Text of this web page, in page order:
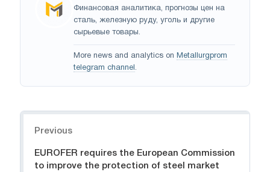
Финансовая аналитика, прогнозы цен на
сталь, железную руду, уголь и другие
сырьевые товары.
More news and analytics on Metallurgprom
telegram channel .
Previous
EUROFER requires the European Commission
to improve the protection of steel market